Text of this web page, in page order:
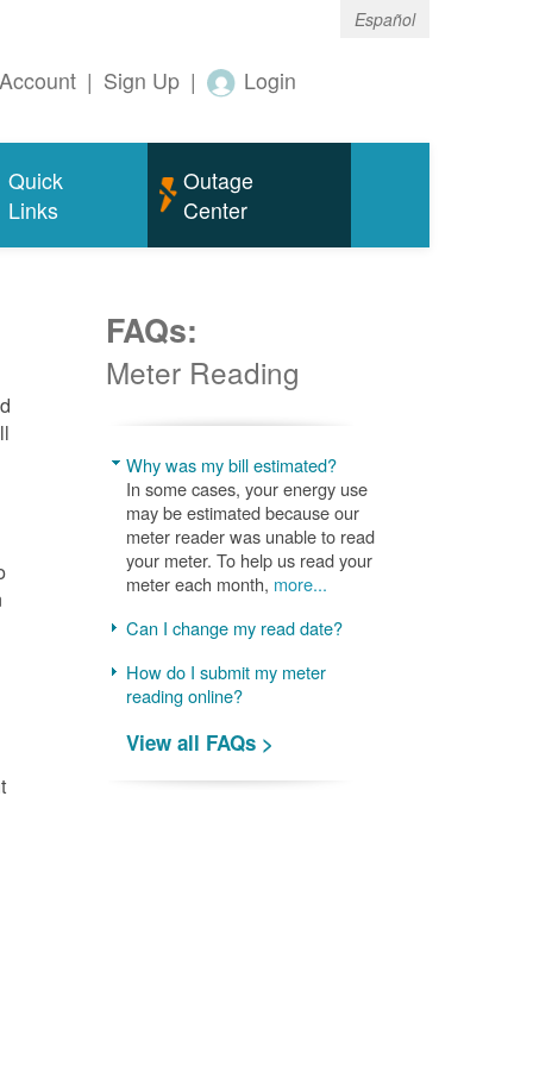
Español
| Sign Up | Login
Quick
Links
Outage
Center
FAQs:
Meter Reading
Why was my bill estimated?
In some cases, your energy use
may be estimated because our
meter reader was unable to read
your meter. To help us read your
meter each month, more...
Can I change my read date?
How do I submit my meter
reading online?
View all FAQs >